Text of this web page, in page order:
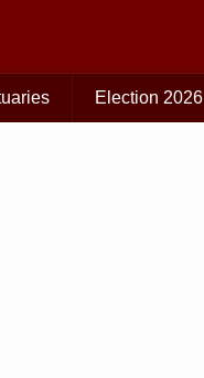
Election 2026